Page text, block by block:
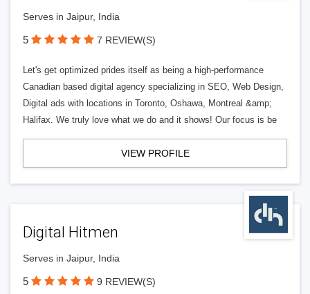
Serves in Jaipur, India
5 7 REVIEW(S)
Let's get optimized prides itself as being a high-performance
Canadian based digital agency specializing in SEO, Web Design,
Digital ads with locations in Toronto, Oshawa, Montreal &amp;
Halifax. We truly love what we do and it shows! Our focus is be
VIEW PROFILE
Digital Hitmen
Serves in Jaipur, India
5 9 REVIEW(S)